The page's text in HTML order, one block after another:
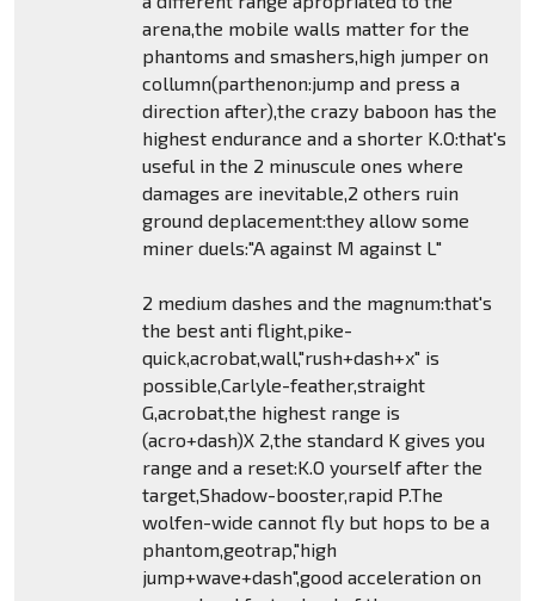
arena,the mobile walls matter for the
phantoms and smashers,high jumper on
collumn(parthenon:jump and press a
direction after),the crazy baboon has the
highest endurance and a shorter K.O:that's
useful in the 2 minuscule ones where
damages are inevitable,2 others ruin
ground deplacement:they allow some
miner duels:"A against M against L"
2 medium dashes and the magnum:that's
the best anti flight,pike-
quick,acrobat,wall,"rush+dash+x" is
possible,Carlyle-feather,straight
G,acrobat,the highest range is
(acro+dash)X 2,the standard K gives you
range and a reset:K.O yourself after the
target,Shadow-booster,rapid P.The
wolfen-wide cannot fly but hops to be a
phantom,geotrap,"high
jump+wave+dash",good acceleration on